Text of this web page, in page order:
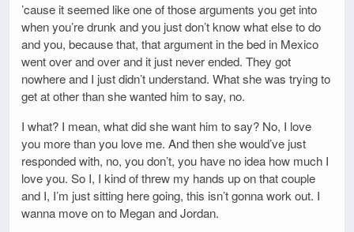
’cause it seemed like one of those arguments you get into
when you’re drunk and you just don’t know what else to do
and you, because that, that argument in the bed in Mexico
went over and over and it just never ended. They got
nowhere and I just didn’t understand. What she was trying to
get at other than she wanted him to say, no.
I what? I mean, what did she want him to say? No, I love
you more than you love me. And then she would’ve just
responded with, no, you don’t, you have no idea how much I
love you. So I, I kind of threw my hands up on that couple
and I, I’m just sitting here going, this isn’t gonna work out. I
wanna move on to Megan and Jordan.